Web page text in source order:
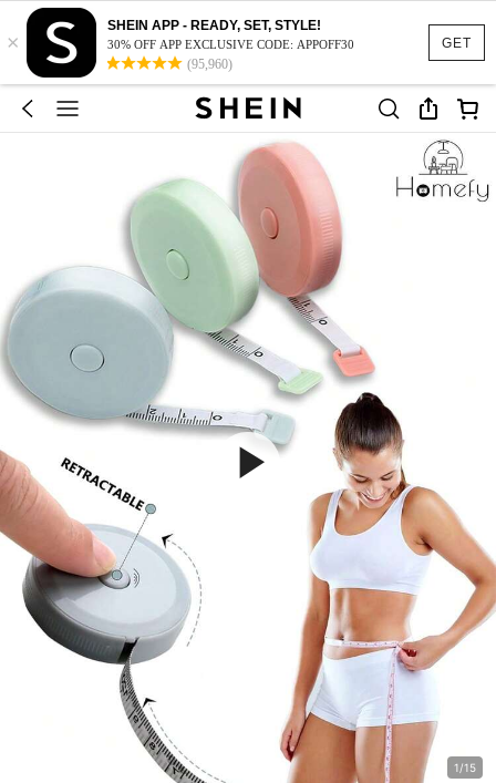
GET
×
SHEIN APP - READY, SET, STYLE!
30% OFF APP EXCLUSIVE CODE: APPOFF30
(95,960)
1/15